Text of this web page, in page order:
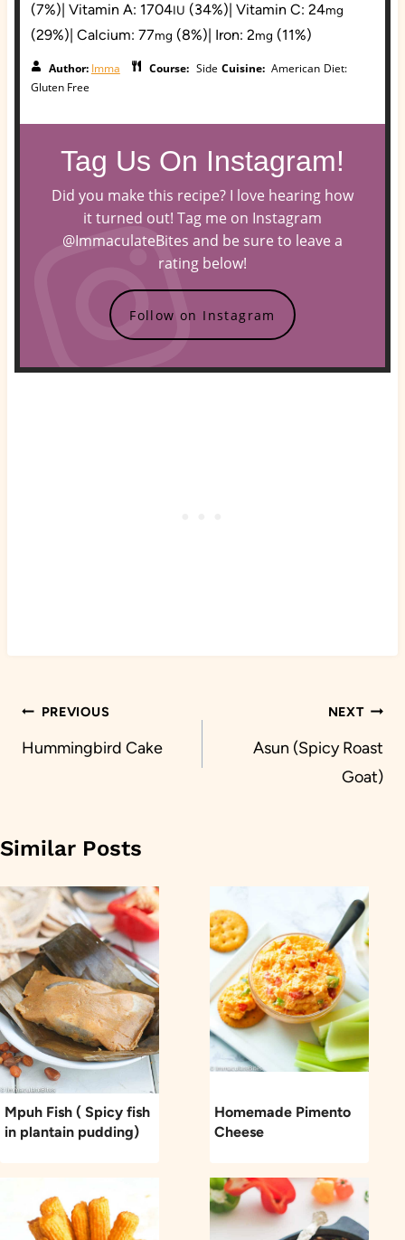
(7%) Vitamin A: 1704IU (34%) Vitamin C: 24mg
(29%) Calcium: 77mg (8%) Iron: 2mg (11%)
Author: Imma Course: Side Cuisine: American Diet:
Gluten Free
Tag Us On Instagram!
Did you make this recipe? I love hearing how
it turned out! Tag me on Instagram
@ImmaculateBites and be sure to leave a
rating below!
Follow on Instagram
Post
navigation
PREVIOUS
Hummingbird Cake
NEXT
Asun (Spicy Roast
Goat)
Similar Posts
Mpuh Fish ( Spicy fish
in plantain pudding)
Homemade Pimento
Cheese